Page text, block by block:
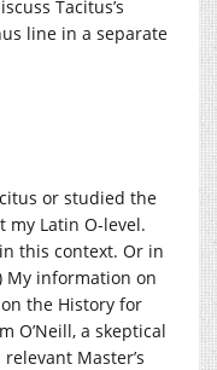
Tacitus’s
line in a separate
or studied the
my Latin O-level.
this context. Or in
My information on
on the History for
O’Neill, a skeptical
Master’s